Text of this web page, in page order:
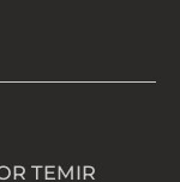
TEMIR